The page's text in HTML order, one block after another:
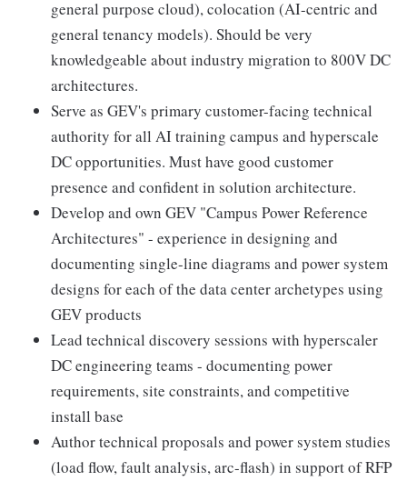
general purpose cloud), colocation (AI-centric and
general tenancy models). Should be very
knowledgeable about industry migration to 800V DC
architectures.
Serve as GEV's primary customer-facing technical
authority for all AI training campus and hyperscale
DC opportunities. Must have good customer
presence and confident in solution architecture.
Develop and own GEV "Campus Power Reference
Architectures" - experience in designing and
documenting single-line diagrams and power system
designs for each of the data center archetypes using
GEV products
Lead technical discovery sessions with hyperscaler
DC engineering teams - documenting power
requirements, site constraints, and competitive
install base
Author technical proposals and power system studies
(load flow, fault analysis, arc-flash) in support of RFP